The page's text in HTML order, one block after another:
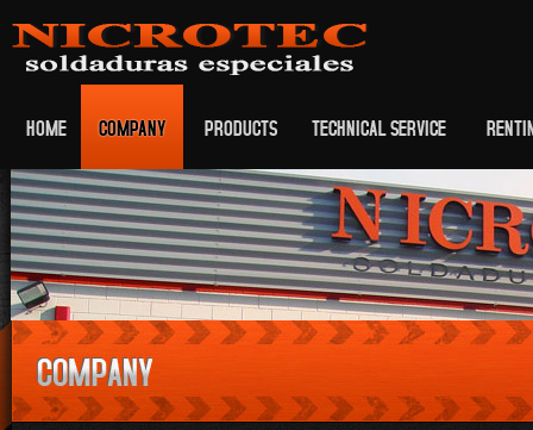
HOME COMPANY PRODUCTS TECHNICAL SERVICE